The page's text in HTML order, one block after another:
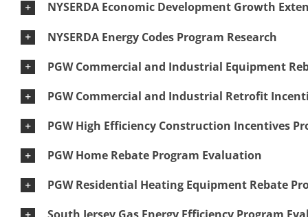
NYSERDA Economic Development Growth
NYSERDA Energy Codes Program Research
PGW Commercial and Industrial Equipment
PGW Commercial and Industrial Retrofit
PGW High Efficiency Construction Incentives
PGW Home Rebate Program Evaluation
PGW Residential Heating Equipment Rebate